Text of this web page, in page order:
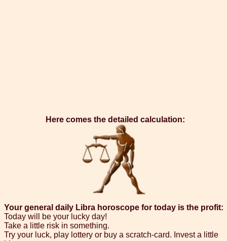
Here comes the detailed calculation:
Your general daily Libra horoscope for today is the profit:
Today will be your lucky day!
Take a little risk in something.
Try your luck, play lottery or buy a scratch-card. Invest a little